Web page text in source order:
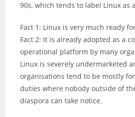
90s, which tends to label Linux as
Fact 1: Linux is very much ready
Fact 2: It is already adopted as a
operational platform by many
Linux is severely undermarketed
organisations tend to be mostly
duties where nobody outside of
diaspora can take notice.